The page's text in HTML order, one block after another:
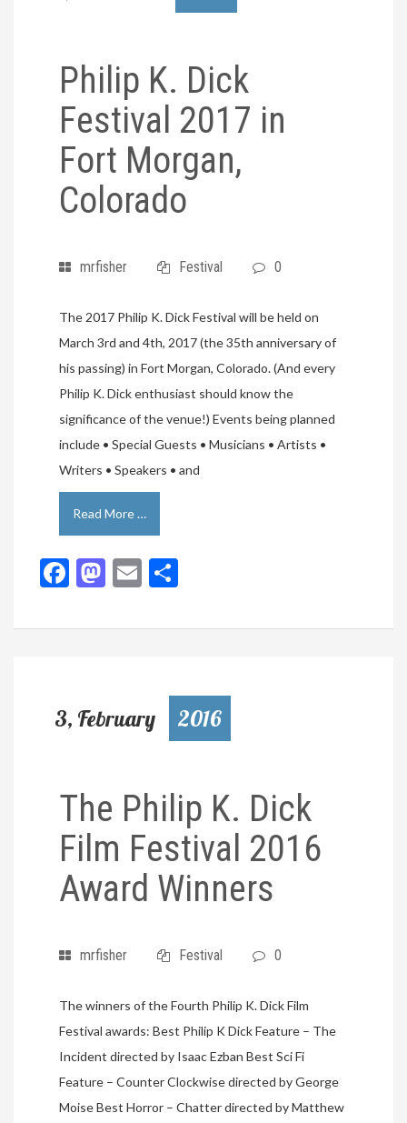
Philip K. Dick
Festival 2017 in
Fort Morgan,
Colorado
mrfisher Festival 0
The 2017 Philip K. Dick Festival will be held on
March 3rd and 4th, 2017 (the 35th anniversary of
his passing) in Fort Morgan, Colorado. (And every
Philip K. Dick enthusiast should know the
significance of the venue!) Events being planned
include • Special Guests • Musicians • Artists •
Writers • Speakers • and
Read More …
Facebook
Mastodon
Email
3, February 2016
The Philip K. Dick
Film Festival 2016
Award Winners
mrfisher Festival 0
The winners of the Fourth Philip K. Dick Film
Festival awards: Best Philip K Dick Feature – The
Incident directed by Isaac Ezban Best Sci Fi
Feature – Counter Clockwise directed by George
Moise Best Horror – Chatter directed by Matthew